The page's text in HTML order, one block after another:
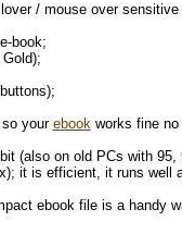
/ mouse over
book;
so yourebookworks fine no
(also on old PCs with
it is efficient, it runs well
ebook file is a handy